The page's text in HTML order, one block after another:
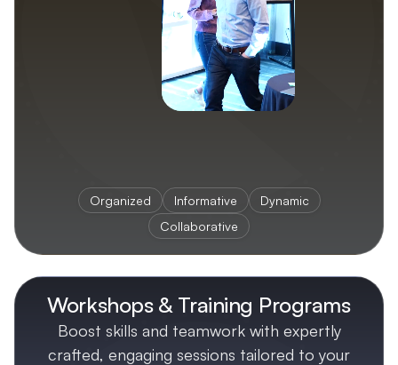
Organized Informative
Dynamic
Collaborative
Workshops & Training Programs
Boost skills and teamwork with expertly
crafted, engaging sessions tailored to your